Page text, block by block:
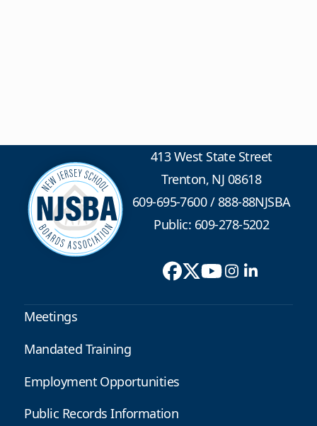
413 West State Street
Trenton, NJ 08618
609-695-7600/888-88NJSBA
Public: 609-278-5202
Meetings
Mandated Training
Employment Opportunities
Public Records Information